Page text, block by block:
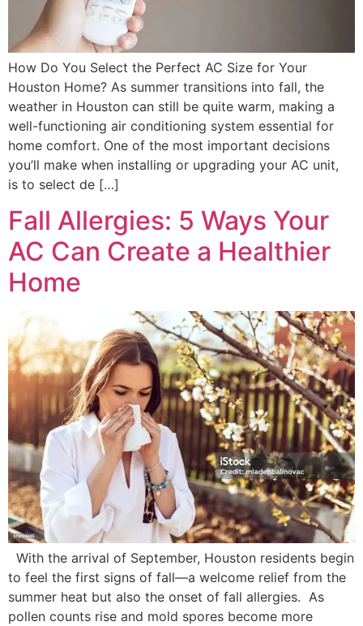
How Do You Select the Perfect AC Size for Your
Houston Home? As summer transitions into fall, the
weather in Houston can still be quite warm, making a
well-functioning air conditioning system essential for
home comfort. One of the most important decisions
you’ll make when installing or upgrading your AC unit,
is to select de […]
Fall Allergies: 5 Ways Your
AC Can Create a Healthier
Home
With the arrival of September, Houston residents begin
to feel the first signs of fall—a welcome relief from the
summer heat but also the onset of fall allergies. As
pollen counts rise and mold spores become more